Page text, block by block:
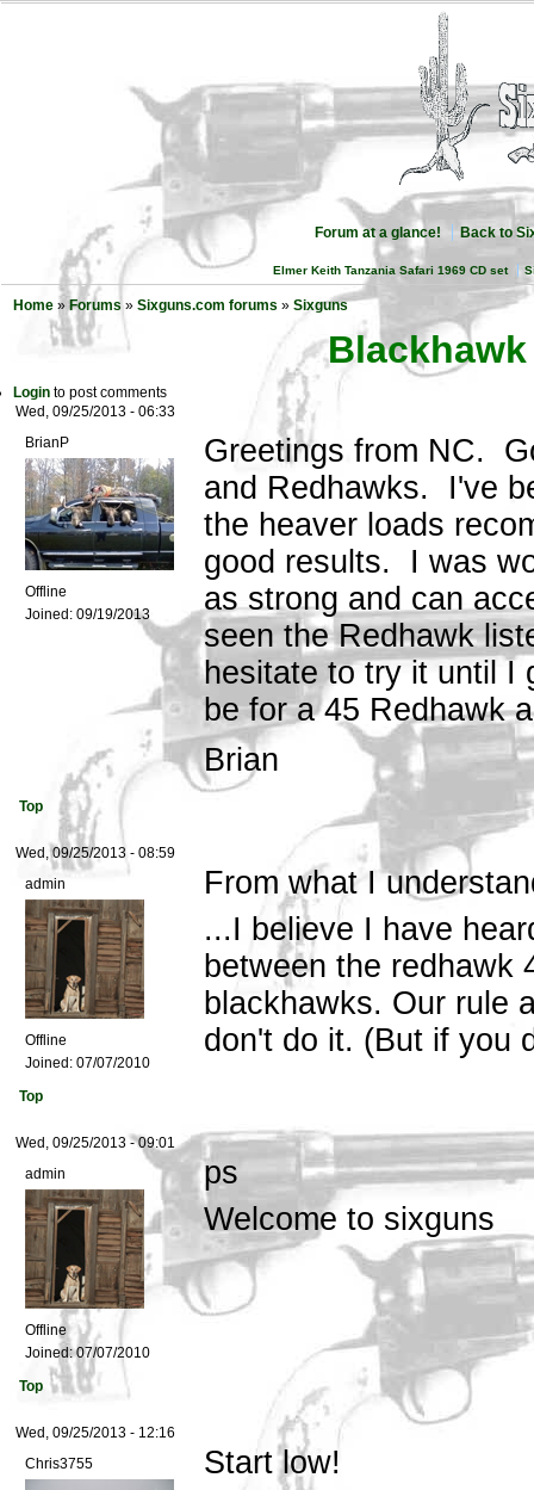
Forum at a glance! Back to
Elmer Keith Tanzania Safari 1969 CD set
Home » Forums » Sixguns.com forums » Sixguns
Login to post comments
Wed, 09/25/2013 - 06:33
BrianP
Offline
Joined: 09/19/2013
Greetings from NC.
and Redhawks. I've
the heaver loads
good results. I was
as strong and can
seen the Redhawk
hesitate to try it until I
be for a 45 Redhawk
Brian
Top
Wed, 09/25/2013 - 08:59
admin
Offline
Joined: 07/07/2010
From what I
...I believe I have
between the redhawk
blackhawks. Our rule
don't do it. (But if you
Top
Wed, 09/25/2013 - 09:01
admin
Offline
Joined:07/07/2010
ps
Welcome to sixguns
Top
Wed, 09/25/2013 - 12:16
Chris3755
Start low!